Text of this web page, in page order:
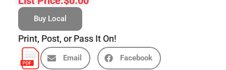
Buy Local
Print, Post, or Pass It On!
Email Facebook